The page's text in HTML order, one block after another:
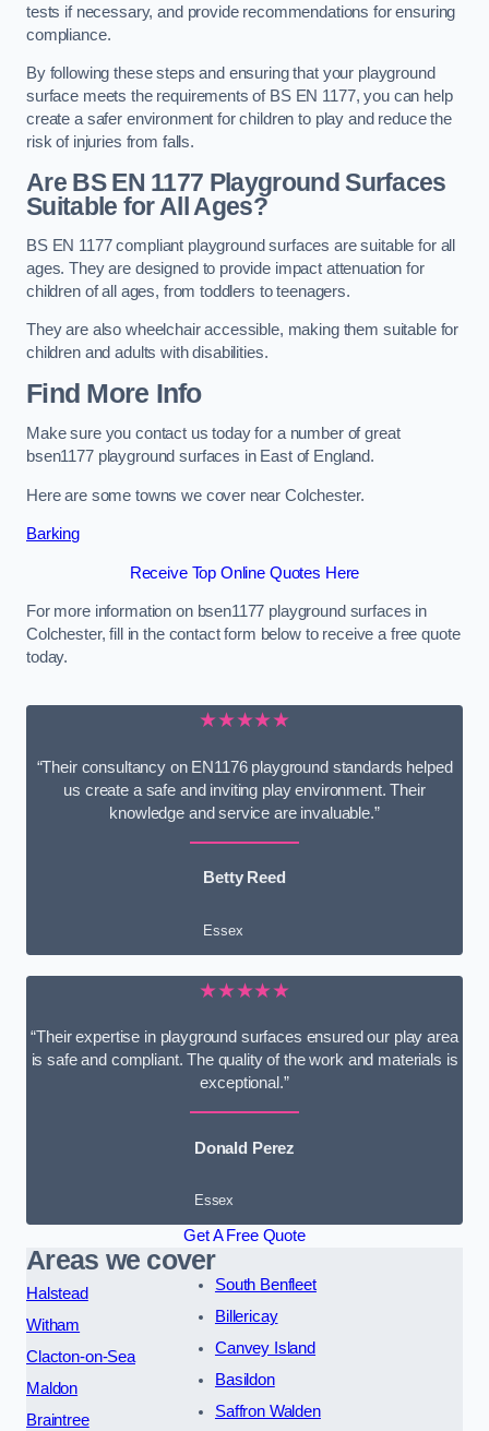
tests if necessary, and provide recommendations for ensuring
compliance.
By following these steps and ensuring that your playground
surface meets the requirements of BS EN 1177, you can help
create a safer environment for children to play and reduce the
risk of injuries from falls.
Are BS EN 1177 Playground Surfaces
Suitable for All Ages?
BS EN 1177 compliant playground surfaces are suitable for all
ages. They are designed to provide impact attenuation for
children of all ages, from toddlers to teenagers.
They are also wheelchair accessible, making them suitable for
children and adults with disabilities.
Find More Info
Make sure you contact us today for a number of great
bsen1177 playground surfaces in East of England.
Here are some towns we cover near Colchester.
Barking
Receive Top Online Quotes Here
For more information on bsen1177 playground surfaces in
Colchester, fill in the contact form below to receive a free quote
today.
★★★★★
“Their consultancy on EN1176 playground standards helped
us create a safe and inviting play environment. Their
knowledge and service are invaluable.”
Betty Reed
Essex
★★★★★
“Their expertise in playground surfaces ensured our play area
is safe and compliant. The quality of the work and materials is
exceptional.”
Donald Perez
Essex
Get A Free Quote
Areas we cover
Halstead
Witham
Clacton-on-Sea
Maldon
Braintree
South Benfleet
Billericay
Canvey Island
Basildon
Saffron Walden